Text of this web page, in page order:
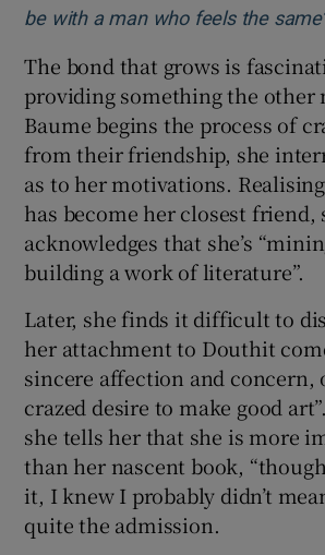
be with a man who feels the same’
The bond that grows is
providing something the other
Baume begins the process of
from their friendship, she
as to her motivations.
has become her closest friend,
acknowledges that she’s
building a work of literature”.
Later, she finds it difficult to
her attachment to Douthit
sincere affection and concern,
crazed desire to make good
she tells her that she is more
than her nascent book,
it, I knew I probably didn’t
quite the admission.